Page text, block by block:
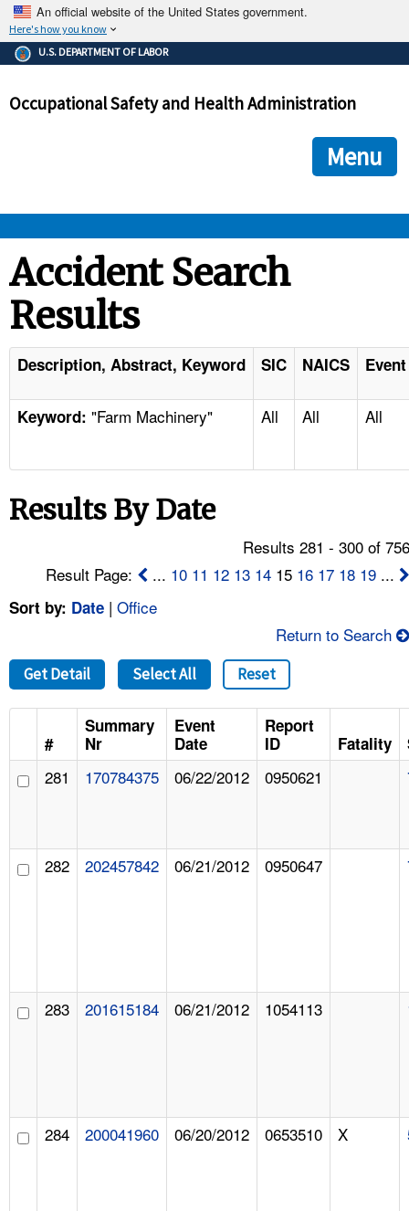
An official website of the United States government.
Here's how you know
The .gov means it's official.
Federal government websites often end in .gov or .mil. Before
government site.
ensures that you are connecting to the official
and that any information you provide is encrypted and
U.S. DEPARTMENT OF LABOR
Occupational Safety and Health Administration
Menu
STANDARDS
ENFORCEMENT
TOPICS
NEWS
CONTACT US
FAQ
A TO Z INDEX
LANGUAGES
Accident Search
Results
Description, Abstract, Keyword SIC NAICS
Keyword: "Farm Machinery" All All All
Results By Date
Results 281 - 300 of
Result Page:
... 10 11 12 13 14 15 16 17 18 19 ...
Sort by: Date | Office
Return to Search
Get Detail Select All Reset
#
Summary
Nr
Event
Date
Report
ID
Fatality
281 170784375 06/22/2012 0950621
282 202457842 06/21/2012 0950647
283 201615184 06/21/2012 1054113
284 200041960 06/20/2012 0653510 X